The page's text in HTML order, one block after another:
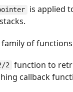
is applied
of
2 function to
callback